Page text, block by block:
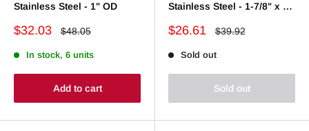
Stainless Steel - 1" OD
Sale
$32.03
Regular
$48.05
In stock, 6 units
Add to cart
Stainless Steel - 1-7/8" x 3-
Sale
$26.61
Regular
$39.92
Sold out
Sold out